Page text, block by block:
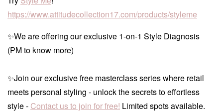
https://www.attitudecollection17.com/products/styleme
✨We are offering our exclusive 1-on-1 Style Diagnosis
(PM to know more)
✨Join our exclusive free masterclass series where retail
meets personal styling - unlock the secrets to effortless
style - Contact us to join for free! Limited spots available.